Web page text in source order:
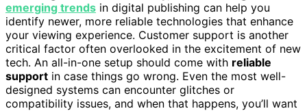
emerging trends in digital publishing can help you
identify newer, more reliable technologies that enhance
your viewing experience. Customer support is another
critical factor often overlooked in the excitement of new
tech. An all-in-one setup should come with reliable
support in case things go wrong. Even the most well-
designed systems can encounter glitches or
compatibility issues, and when that happens, you’ll want